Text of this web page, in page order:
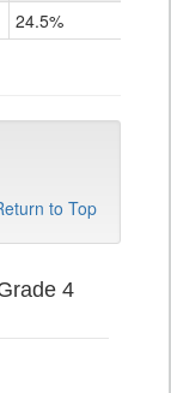
24.5%
to Top
4